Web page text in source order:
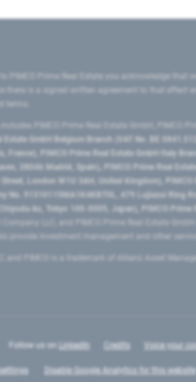
PIMCO Prime Real Estate you acknowledge
there is a signed written agreement to that effect
terms.
PIMCO Prime Real Estate GmbH, PIMCO
GmbH Belgium Branch (VAT No. BE
PIMCO Prime Real Estate GmbH Italy
28046 Madrid, Spain), PIMCO Prime Real
London W1U 3AH, United Kingdom),
No. 91310115MA1K4KBT0L, 479 Lujiazui Ring
ku, Tokyo 100-0005, Japan), PIMCO Prime
LLC, and PIMCO Prime Real Estate
provide investment management and other
and PIMCO is a trademark of Allianz Asset
Follow us on LinkedIn Credits Voice your
Disable Google Analytics for this website